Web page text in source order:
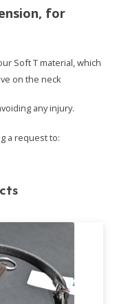
for
Soft T material, which
on the neck
any injury.
a request to: